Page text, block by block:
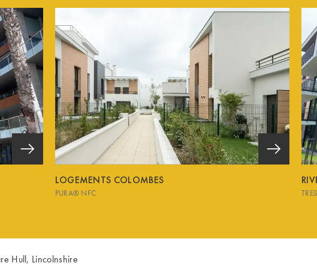
LOGEMENTS COLOMBES
PURA® NFC
Hull, Lincolnshire